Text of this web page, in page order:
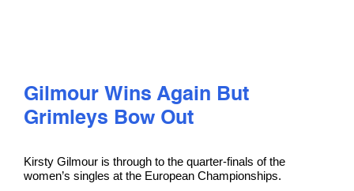
SAFEGUARDING, WELLBEING AND CODE OF CONDUCT
Gilmour Wins Again But
Grimleys Bow Out
Kirsty Gilmour is through to the quarter-finals of the
women’s singles at the European Championships.